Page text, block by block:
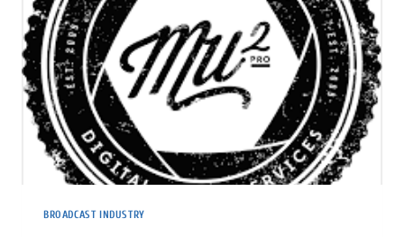
BROADCAST INDUSTRY